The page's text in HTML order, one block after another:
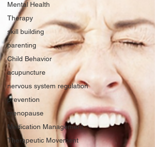
Mental Health
Therapy
skill building
parenting
Child Behavior
acupuncture
nervous system regulation
prevention
menopause
Medication Management
Therapeutic Movement